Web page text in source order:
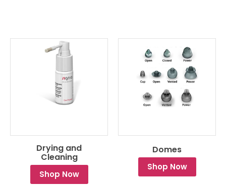
Drying and
Cleaning
Shop Now
Domes
Shop Now